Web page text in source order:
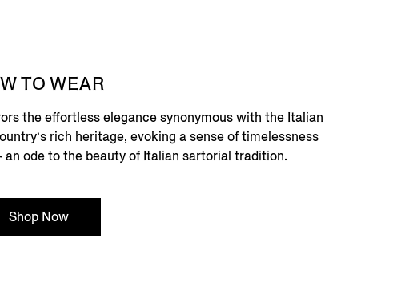
TO WEAR
the effortless elegance synonymous with the Italian
rich heritage, evoking a sense of timelessness
ode to the beauty of Italian sartorial tradition.
Shop Now